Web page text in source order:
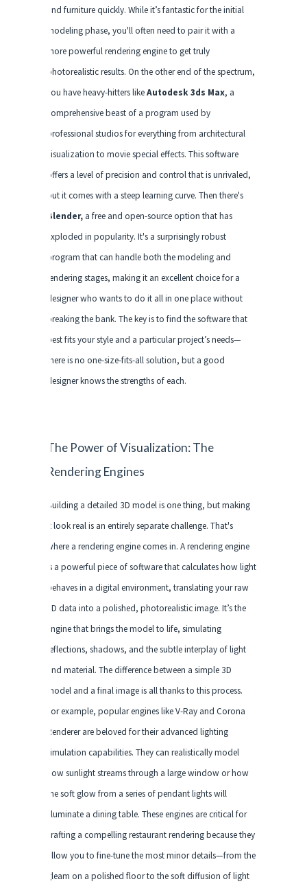
and furniture quickly. While it’s fantastic for the initial
modeling phase, you'll often need to pair it with a
more powerful rendering engine to get truly
photorealistic results. On the other end of the spectrum,
you have heavy-hitters likeAutodesk 3ds Max, a
comprehensive beast of a program used by
professional studios for everything from architectural
visualization to movie special effects. This software
offers a level of precision and control that is unrivaled,
but it comes with a steep learning curve. Then there's
Blender, a free and open-source option that has
exploded in popularity. It's a surprisingly robust
program that can handle both the modeling and
rendering stages, making it an excellent choice for a
designer who wants to do it all in one place without
breaking the bank. The key is to find the software that
best fits your style and a particular project’s needs—
there is no one-size-fits-all solution, but a good
designer knows the strengths of each.
The Power of Visualization: The
Rendering Engines
Building a detailed 3D model is one thing, but making
it look real is an entirely separate challenge. That's
where a rendering engine comes in. A rendering engine
is a powerful piece of software that calculates how light
behaves in a digital environment, translating your raw
3D data into a polished, photorealistic image. It’s the
engine that brings the model to life, simulating
reflections, shadows, and the subtle interplay of light
and material. The difference between a simple 3D
model and a final image is all thanks to this process.
For example, popular engines like V-Ray and Corona
Renderer are beloved for their advanced lighting
simulation capabilities. They can realistically model
how sunlight streams through a large window or how
the soft glow from a series of pendant lights will
illuminate a dining table. These engines are critical for
crafting a compelling restaurant rendering because they
allow you to fine-tune the most minor details—from the
gleam on a polished floor to the soft diffusion of light